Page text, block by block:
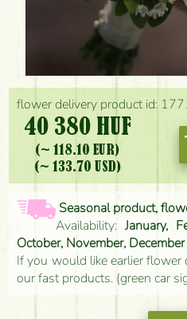
flower delivery product id:
40 380 HUF
(~ 118.10 EUR)
(~ 133.70 USD)
Seasonal product,
Availability: January,
October, November, December
If you would like earlier flower
our fast products. (green car